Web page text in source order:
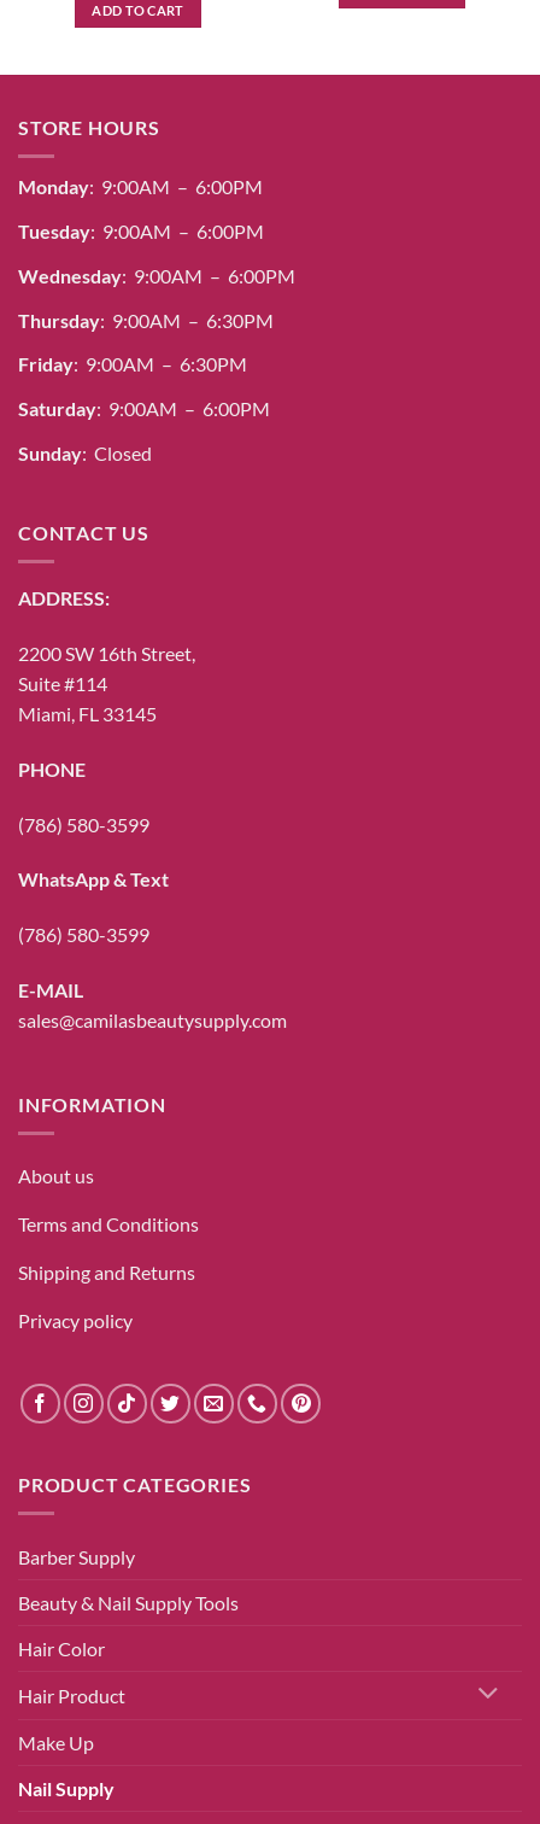
ADD TO CART
STORE HOURS
Monday: 9:00AM – 6:00PM
Tuesday: 9:00AM – 6:00PM
Wednesday: 9:00AM – 6:00PM
Thursday: 9:00AM – 6:30PM
Friday: 9:00AM – 6:30PM
Saturday: 9:00AM – 6:00PM
Sunday: Closed
CONTACT US
ADDRESS:
2200 SW 16th Street,
Suite #114
Miami, FL 33145
PHONE
(786) 580-3599
WhatsApp & Text
(786) 580-3599
E-MAIL
sales@camilasbeautysupply.com
INFORMATION
About us
Terms and Conditions
Shipping and Returns
Privacy policy
PRODUCT CATEGORIES
Barber Supply
Beauty & Nail Supply Tools
Hair Color
Hair Product
Make Up
Nail Supply